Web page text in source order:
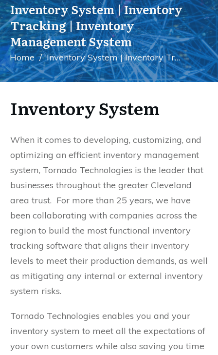
Inventory System | Inventory
Tracking | Inventory
Management System
Home / Inventory System | Inventory Tracking | Inventory Management System
Inventory System
When it comes to developing, customizing, and
optimizing an efficient inventory management
system, Tornado Technologies is the leader that
businesses throughout the greater Cleveland
area trust. For more than 25 years, we have
been collaborating with companies across the
region to build the most functional inventory
tracking software that aligns their inventory
levels to meet their production demands, as well
as mitigating any internal or external inventory
system risks.
Tornado Technologies enables you and your
inventory system to meet all the expectations of
your own customers while also saving you time